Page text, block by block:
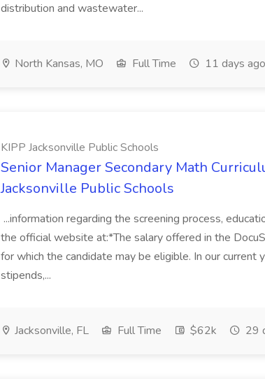
distribution and wastewater...
North Kansas, MO Full Time 11 days ago
KIPP Jacksonville Public Schools
Senior Manager Secondary Math
Jacksonville Public Schools
...information regarding the screening process,
the official website at:*The salary offered in the
for which the candidate may be eligible. In our current
stipends,...
Jacksonville, FL Full Time $62k 29